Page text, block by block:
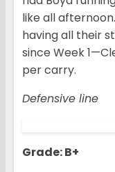
like all
having all their
since Week
per carry.
Defensive line
Grade: B+